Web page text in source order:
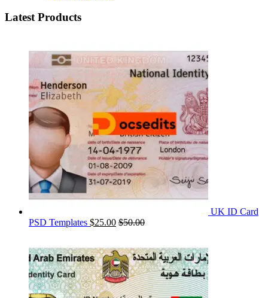
Latest Products
UK ID Card
PSD Templates $25.00 $50.00